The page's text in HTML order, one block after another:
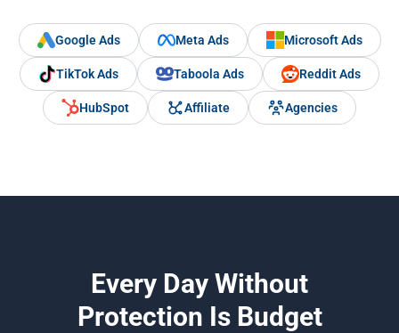
Google Ads Meta Ads Microsoft Ads
TikTok Ads Taboola Ads Reddit Ads
HubSpot Affiliate Agencies
Every Day Without
Protection Is Budget